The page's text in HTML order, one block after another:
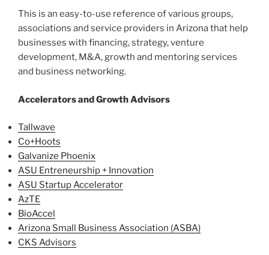
This is an easy-to-use reference of various groups,
associations and service providers in Arizona that help
businesses with financing, strategy, venture
development, M&A, growth and mentoring services
and business networking.
Accelerators and Growth Advisors
Tallwave
Co+Hoots
Galvanize Phoenix
ASU Entreneurship + Innovation
ASU Startup Accelerator
AzTE
BioAccel
Arizona Small Business Association (ASBA)
CKS Advisors